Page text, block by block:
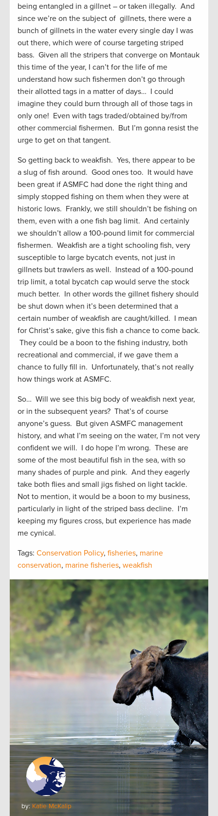
being entangled in a gillnet – or taken illegally. And
since we’re on the subject of gillnets, there were a
bunch of gillnets in the water every single day I was
out there, which were of course targeting striped
bass. Given all the stripers that converge on Montauk
this time of the year, I can’t for the life of me
understand how such fishermen don’t go through
their allotted tags in a matter of days… I could
imagine they could burn through all of those tags in
only one! Even with tags traded/obtained by/from
other commercial fishermen. But I’m gonna resist the
urge to get on that tangent.
So getting back to weakfish. Yes, there appear to be
a slug of fish around. Good ones too. It would have
been great if ASMFC had done the right thing and
simply stopped fishing on them when they were at
historic lows. Frankly, we still shouldn’t be fishing on
them, even with a one fish bag limit. And certainly
we shouldn’t allow a 100-pound limit for commercial
fishermen. Weakfish are a tight schooling fish, very
susceptible to large bycatch events, not just in
gillnets but trawlers as well. Instead of a 100-pound
trip limit, a total bycatch cap would serve the stock
much better. In other words the gillnet fishery should
be shut down when it’s been determined that a
certain number of weakfish are caught/killed. I mean
for Christ’s sake, give this fish a chance to come back.
They could be a boon to the fishing industry, both
recreational and commercial, if we gave them a
chance to fully fill in. Unfortunately, that’s not really
how things work at ASMFC.
So… Will we see this big body of weakfish next year,
or in the subsequent years? That’s of course
anyone’s guess. But given ASMFC management
history, and what I’m seeing on the water, I’m not very
confident we will. I do hope I’m wrong. These are
some of the most beautiful fish in the sea, with so
many shades of purple and pink. And they eagerly
take both flies and small jigs fished on light tackle.
Not to mention, it would be a boon to my business,
particularly in light of the striped bass decline. I’m
keeping my figures cross, but experience has made
me cynical.
Tags: Conservation Policy, fisheries, marine
conservation, marine fisheries, weakfish
by: Katie McKalip